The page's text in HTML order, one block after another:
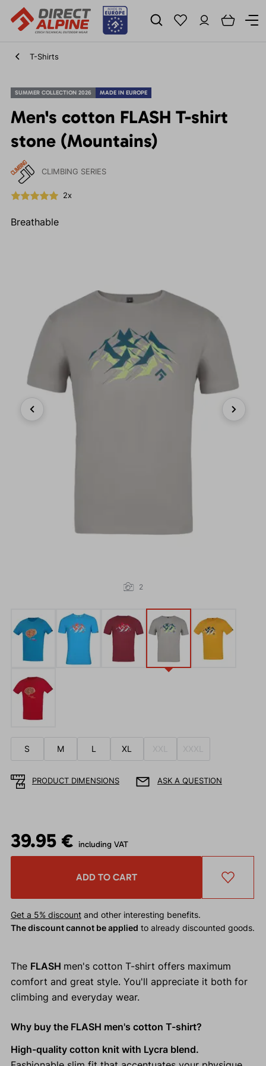
T-Shirts
SUMMER COLLECTION 2026 MADE IN EUROPE
Men's cotton FLASH T-shirt
stone (Mountains)
CLIMBING SERIES
2x
Breathable
2
S M L XL XXL XXXL
PRODUCT DIMENSIONS ASK A QUESTION
39.95 € including VAT
ADD TO CART
Get a 5% discountand other interesting benefits.
The discount cannot be applied to already discounted goods.
The FLASH men's cotton T-shirt offers maximum
comfort and great style. You'll appreciate it both for
climbing and everyday wear.
Why buy the FLASH men's cotton T-shirt?
High-quality cotton knit with Lycra blend.